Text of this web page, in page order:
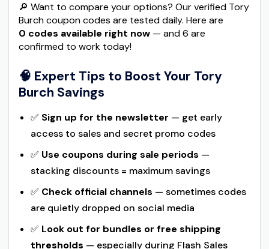
🔎 Want to compare your options? Our verified Tory
Burch coupon codes are tested daily. Here are
0 codes available right now — and 6 are
confirmed to work today!
🧠 Expert Tips to Boost Your Tory
Burch Savings
✅ Sign up for the newsletter — get early
access to sales and secret promo codes
✅ Use coupons during sale periods —
stacking discounts = maximum savings
✅ Check official channels — sometimes codes
are quietly dropped on social media
✅ Look out for bundles or free shipping
thresholds — especially during Flash Sales